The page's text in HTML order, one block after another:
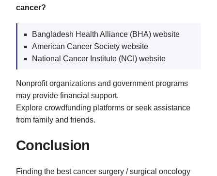
cancer?
Bangladesh Health Alliance (BHA) website
American Cancer Society website
National Cancer Institute (NCI) website
Nonprofit organizations and government programs
may provide financial support.
Explore crowdfunding platforms or seek assistance
from family and friends.
Conclusion
Finding the best cancer surgery / surgical oncology